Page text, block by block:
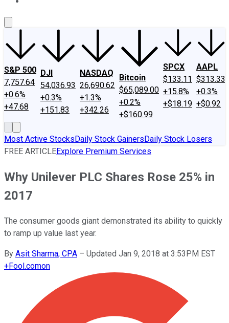
S&P 500
7,757.64
+0.6%
+47.68
DJI
54,036.93
+0.3%
+151.83
NASDAQ
26,690.62
+1.3%
+342.26
Bitcoin
$65,089.00
+0.2%
+$160.99
SPCX
$133.11
+15.8%
+$18.19
AAPL
$313.33
+0.3%
+$0.92
Most Active StocksDaily Stock GainersDaily Stock Losers
FREE ARTICLEExplore Premium Services
Why Unilever PLC Shares Rose 25% in
2017
The consumer goods giant demonstrated its ability to quickly
to ramp up value last year.
By Asit Sharma, CPA – Updated Jan 9, 2018 at 3:53PM EST
+Fool.comon